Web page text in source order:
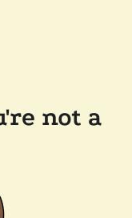
not a